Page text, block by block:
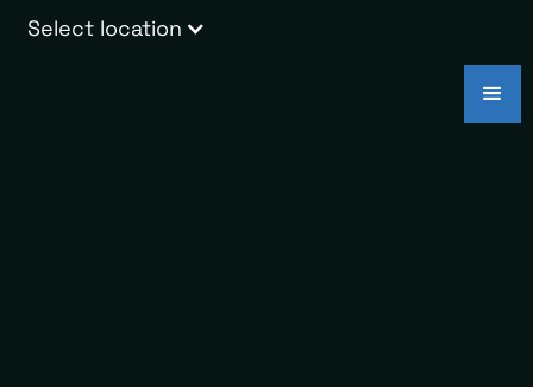
Select location